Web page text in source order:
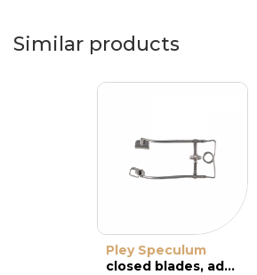
Similar products
Pley Speculum
closed blades, adult